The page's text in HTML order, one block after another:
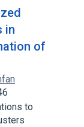
in
of
to